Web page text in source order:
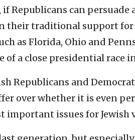
if Republicans can persuade
their traditional support for
as Florida, Ohio and
of a close presidential race
Republicans and
over whether it is even
important issues for Jewish